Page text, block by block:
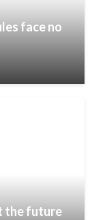
face no
the future